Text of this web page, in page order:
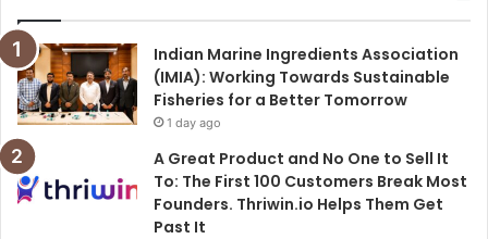
Indian Marine Ingredients Association
(IMIA): Working Towards Sustainable
Fisheries for a Better Tomorrow
1 day ago
A Great Product and No One to Sell It
To: The First 100 Customers Break Most
Founders. Thriwin.io Helps Them Get
Past It